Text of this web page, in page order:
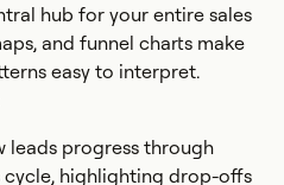
hub for your entire sales
and funnel charts make
easy to interpret.
leads progress through
cycle, highlighting drop-offs